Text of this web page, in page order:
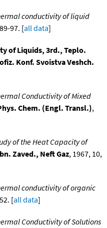
conductivity of liquid
97. [all data]
of Liquids, 3rd., Teplo.
Konf. Svoistva Veshch.
Conductivity of Mixed
Chem. (Engl. Transl.),
of the Heat Capacity of
Zaved., Neft Gaz, 1967, 10,
conductivity of organic
[all data]
Conductivity of Solutions